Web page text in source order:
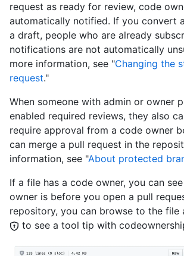
request as ready for review, code
automatically notified. If you convert
a draft, people who are already
notifications are not automatically
more information, see "Changing the
request."
When someone with admin or owner
enabled required reviews, they also
require approval from a code owner
can merge a pull request in the
information, see "About protected
If a file has a code owner, you can
owner is before you open a pull
repository, you can browse to the file
to see a tool tip with